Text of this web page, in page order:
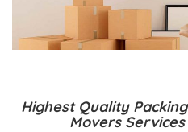
Highest Quality
Movers